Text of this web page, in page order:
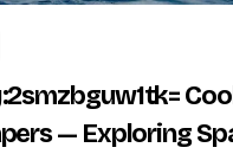
— Exploring